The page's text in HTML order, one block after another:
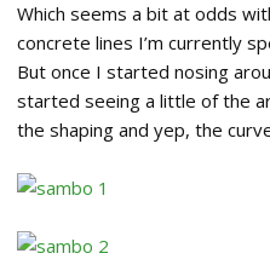
Which seems a bit at odds
concrete lines I’m currently
But once I started nosing
started seeing a little of the
the shaping and yep, the